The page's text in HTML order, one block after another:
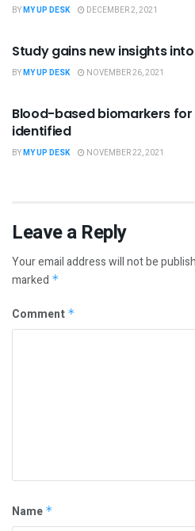
BYMY UP DESK DECEMBER 2, 2021
Study gains new insights into
BYMY UP DESK NOVEMBER 26, 2021
Blood-based biomarkers
identified
BYMY UP DESK NOVEMBER 22, 2021
Leave a Reply
Your email address will not be
marked *
Comment *
Name *